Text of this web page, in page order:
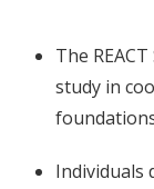
The
study in
Individuals